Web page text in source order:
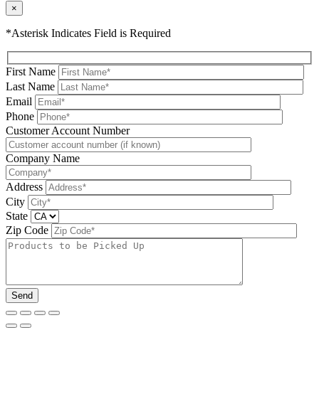
×
*Asterisk Indicates Field is Required
First Name
Last Name
Email
Phone
Please leave this field be
Customer Account Number
Company Name
Address
City
State
Zip Code